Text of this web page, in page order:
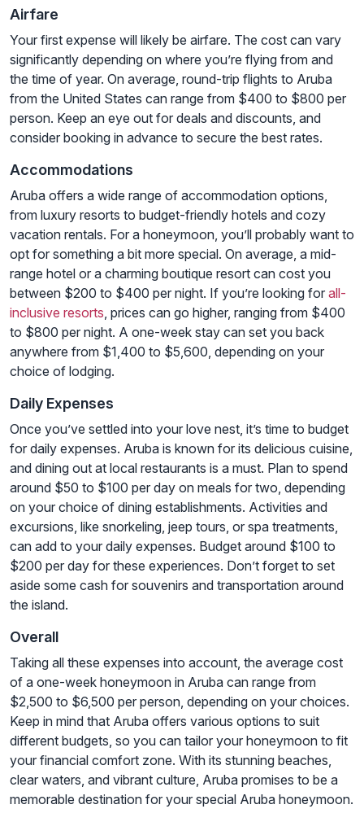
Airfare
Your first expense will likely be airfare. The cost can vary
significantly depending on where you’re flying from and
the time of year. On average, round-trip flights to Aruba
from the United States can range from $400 to $800 per
person. Keep an eye out for deals and discounts, and
consider booking in advance to secure the best rates.
Accommodations
Aruba offers a wide range of accommodation options,
from luxury resorts to budget-friendly hotels and cozy
vacation rentals. For a honeymoon, you’ll probably want to
opt for something a bit more special. On average, a mid-
range hotel or a charming boutique resort can cost you
between $200 to $400 per night. If you’re looking for all-
inclusive resorts, prices can go higher, ranging from $400
to $800 per night. A one-week stay can set you back
anywhere from $1,400 to $5,600, depending on your
choice of lodging.
Daily Expenses
Once you’ve settled into your love nest, it’s time to budget
for daily expenses. Aruba is known for its delicious cuisine,
and dining out at local restaurants is a must. Plan to spend
around $50 to $100 per day on meals for two, depending
on your choice of dining establishments. Activities and
excursions, like snorkeling, jeep tours, or spa treatments,
can add to your daily expenses. Budget around $100 to
$200 per day for these experiences. Don’t forget to set
aside some cash for souvenirs and transportation around
the island.
Overall
Taking all these expenses into account, the average cost
of a one-week honeymoon in Aruba can range from
$2,500 to $6,500 per person, depending on your choices.
Keep in mind that Aruba offers various options to suit
different budgets, so you can tailor your honeymoon to fit
your financial comfort zone. With its stunning beaches,
clear waters, and vibrant culture, Aruba promises to be a
memorable destination for your special Aruba honeymoon.